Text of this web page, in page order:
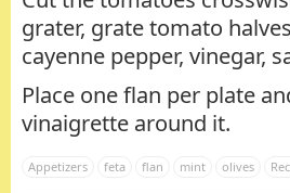
grater, grate tomato
cayenne pepper, vinegar,
Place one flan per plate
vinaigrette around it.
Appetizers feta flan mint olives